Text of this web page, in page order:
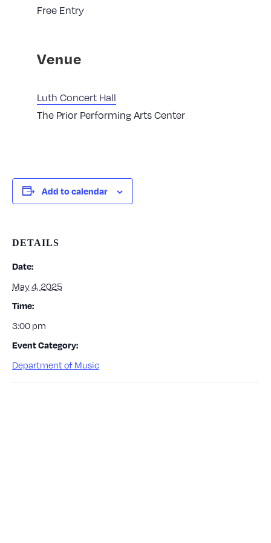
Free Entry
Venue
Luth Concert Hall
The Prior Performing Arts Center
Add to calendar
DETAILS
Date:
May 4, 2025
Time:
3:00 pm
Event Category:
Department of Music